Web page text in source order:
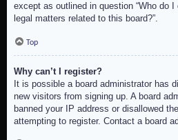
except as outlined in question “Who do
legal matters related to this board?”.
Top
Why can’t I register?
It is possible a board administrator has
new visitors from signing up. A board
banned your IP address or disallowed
attempting to register. Contact a board